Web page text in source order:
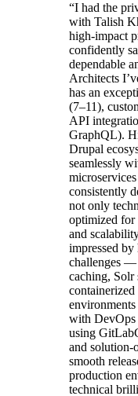
“I had the
with Talish
high-impact
confidently
dependable
Architects
has an
(7–11),
API
GraphQL).
Drupal
seamlessly
consistently
not only
optimized for
and
impressed
challenges —
caching, Solr
with DevOps
using
and solution-
smooth
production
technical